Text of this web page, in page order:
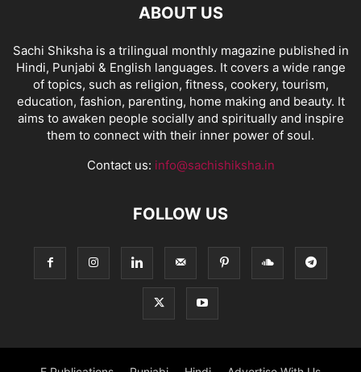
ABOUT US
Sachi Shiksha is a trilingual monthly magazine published in
Hindi, Punjabi & English languages. It covers a wide range
of topics, such as religion, fitness, cookery, tourism,
education, fashion, parenting, home making and beauty. It
aims to awaken people socially and spiritually and inspire
them to connect with their inner power of soul.
Contact us: info@sachishiksha.in
FOLLOW US